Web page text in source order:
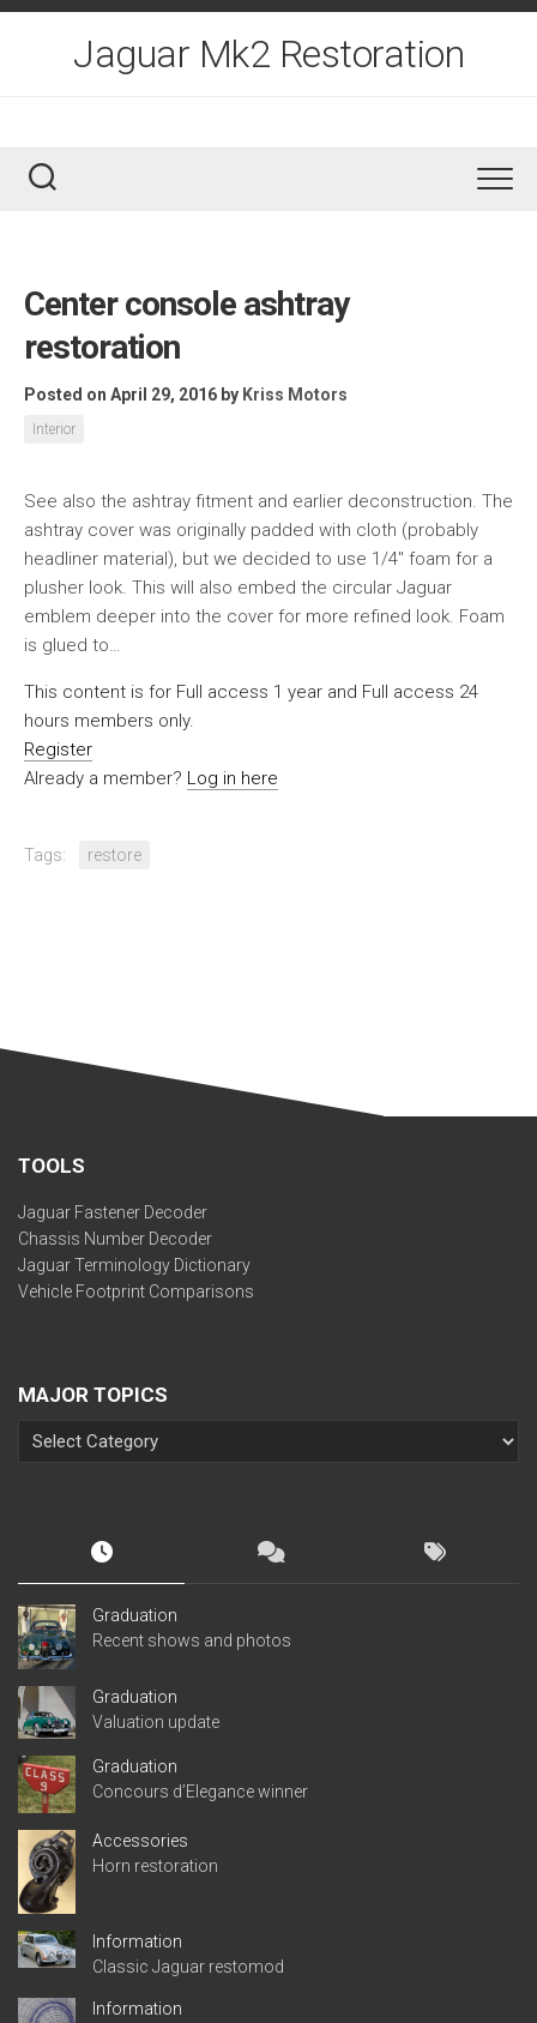
Skip
Jaguar Mk2 Restoration
Center console ashtray
restoration
Posted on April 29, 2016 by Kriss Motors
Interior
See also the ashtray fitment and earlier deconstruction. The
ashtray cover was originally padded with cloth (probably
headliner material), but we decided to use 1/4″ foam for a
plusher look. This will also embed the circular Jaguar
emblem deeper into the cover for more refined look. Foam
is glued to…
This content is for Full access 1 year and Full access 24
hours members only.
Register
Already a member? Log in here
Tags: restore
TOOLS
Jaguar Fastener Decoder
Chassis Number Decoder
Jaguar Terminology Dictionary
Vehicle Footprint Comparisons
MAJOR TOPICS
Graduation
Recent shows and photos
Graduation
Valuation update
Graduation
Concours d’Elegance winner
Accessories
Horn restoration
Information
Classic Jaguar restomod
Information